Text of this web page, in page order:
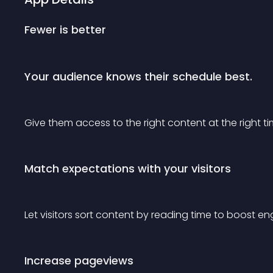
Fewer is better
Your audience knows their schedule best.
Give them access to the right content at the right
Match expectations with your visitors
Let visitors sort content by reading time to boost
Increase pageviews